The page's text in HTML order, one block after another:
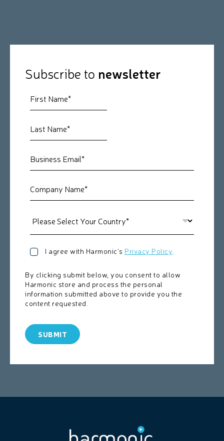
Subscribe to newsletter
I agree with Harmonic's Privacy Policy
By clicking submit below, you consent to allow
Harmonic store and process the personal
information submitted above to provide you the
content requested.